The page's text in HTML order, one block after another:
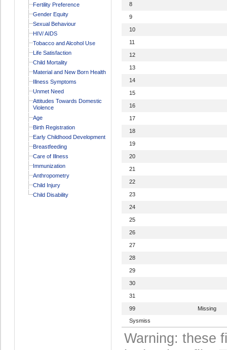
Fertility Preference
Gender Equity
Sexual Behaviour
HIV/ AIDS
Tobacco and Alcohol Use
Life Satisfaction
Child Mortality
Material and New Born Health
Illness Symptoms
Unmet Need
Attitudes Towards Domestic
Violence
Age
Birth Registration
Early Childhood Development
Breastfeeding
Care of Illness
Immunization
Anthropometry
Child Injury
Child Disability
8
9
10
11
12
13
14
15
16
17
18
19
20
21
22
23
24
25
26
27
28
29
30
31
99
Missing
Sysmiss
Warning: these